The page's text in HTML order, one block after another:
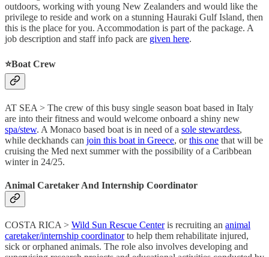
outdoors, working with young New Zealanders and would like the
privilege to reside and work on a stunning Hauraki Gulf Island, then
this is the place for you. Accommodation is part of the package. A
job description and staff info pack are given here.
⭐️Boat Crew
AT SEA > The crew of this busy single season boat based in Italy
are into their fitness and would welcome onboard a shiny new
spa/stew. A Monaco based boat is in need of a sole stewardess,
while deckhands can join this boat in Greece, orthis one that will be
cruising the Med next summer with the possibility of a Caribbean
winter in 24/25.
Animal Caretaker And Internship Coordinator
COSTA RICA > Wild Sun Rescue Centeris recruiting an animal
caretaker/internship coordinatorto help them rehabilitate injured,
sick or orphaned animals. The role also involves developing and